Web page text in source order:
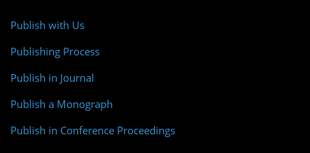
Publish with Us
Publishing Process
Publish in Journal
Publish a Monograph
Publish in Conference Proceedings